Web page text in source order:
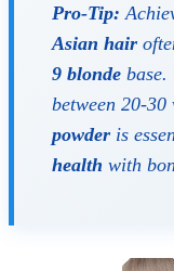
Pro-Tip:
Asian hair
9 blonde
between 20-
powder is
health with